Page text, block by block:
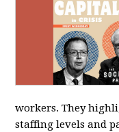
workers. They
staffing levels and